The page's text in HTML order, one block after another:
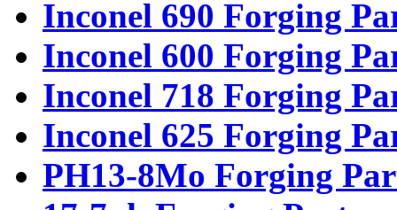
Inconel 690 Forging
Inconel 600 Forging
Inconel 718 Forging
Inconel 625 Forging
PH13-8Mo Forging